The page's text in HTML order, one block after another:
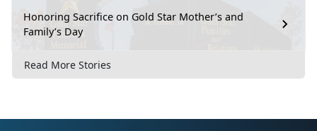
Honoring Sacrifice on Gold Star Mother’s and
Family’s Day
Read More Stories